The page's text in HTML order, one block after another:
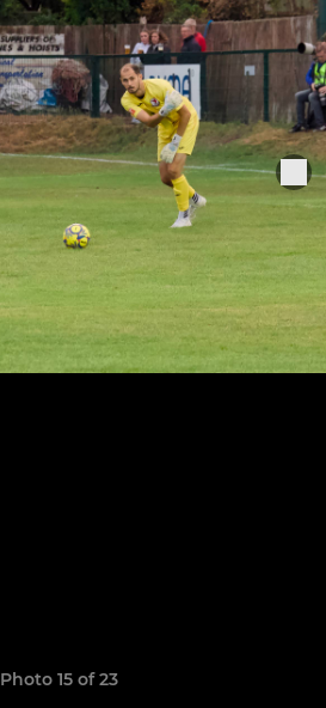
Photo 15 of 23